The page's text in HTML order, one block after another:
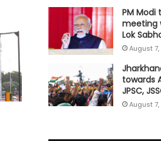
PM
meeting
Lok
August
towards
JPSC,
August